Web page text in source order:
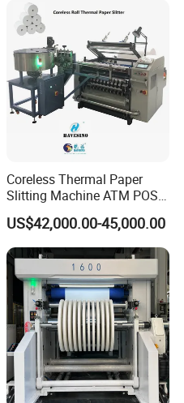
Coreless Thermal Paper
Slitting Machine ATM POS
ECG Fax Cash Register Roll
Slitter Paper Cutting
Machine Thermal Paper
Making Machine Paper
Machine Paper Cutter
US$42,000.00-45,000.00